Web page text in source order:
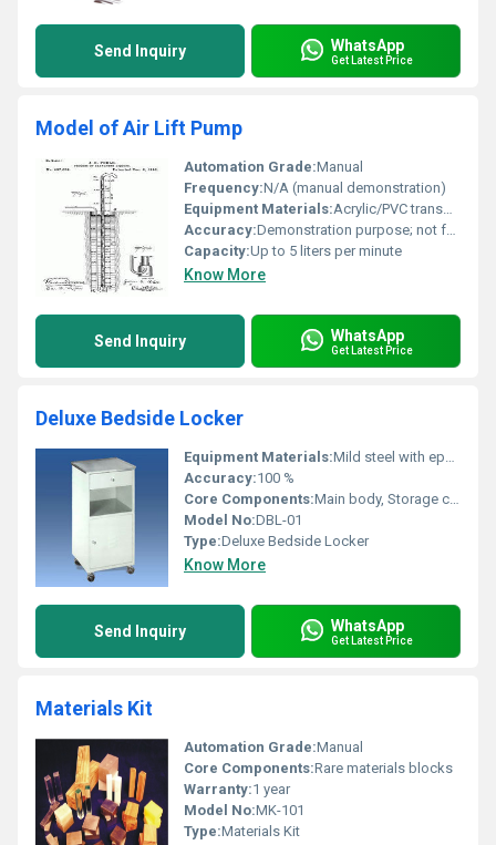
Send Inquiry WhatsApp
Get Latest Price
Model of Air Lift Pump
Automation Grade:Manual
Frequency:N/A (manual demonstration)
Equipment Materials:Acrylic/PVC transparent tubing, stainless steel fittings, plastic tank
Accuracy:Demonstration purpose; not for precision measurement
Capacity:Up to 5 liters per minute
Know More
Send Inquiry WhatsApp
Get Latest Price
Deluxe Bedside Locker
Equipment Materials:Mild steel with epoxy powder-coated finish; Stainless steel top
Accuracy:100 %
Core Components:Main body, Storage compartment, Single drawer, Cabinet door, Castor wheels
Model No:DBL-01
Type:Deluxe Bedside Locker
Know More
Send Inquiry WhatsApp
Get Latest Price
Materials Kit
Automation Grade:Manual
Core Components:Rare materials blocks
Warranty:1 year
Model No:MK-101
Type:Materials Kit